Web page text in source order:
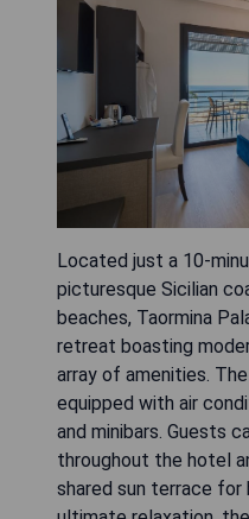
Located just a 10-
picturesque Sicilian
beaches, Taormina
retreat boasting
array of amenities.
equipped with air
and minibars. Guests
throughout the hotel
shared sun terrace for